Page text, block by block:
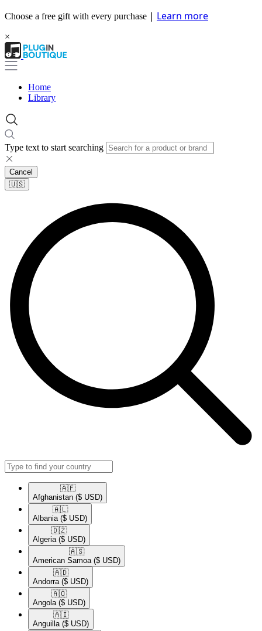
Choose a free gift with every purchase | Learn more
×
Home
Library
Type text to start searching
Cancel
🇺🇸​
🇦🇫​
Afghanistan ($ USD)
🇦🇱​
Albania ($ USD)
🇩🇿​
Algeria ($ USD)
🇦🇸​
American Samoa ($ USD)
🇦🇩​
Andorra ($ USD)
🇦🇴​
Angola ($ USD)
🇦🇮​
Anguilla ($ USD)